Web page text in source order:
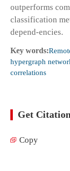
outperforms
classification
depend-encies.
Key words:
hypergraph
correlations
Get Citation
Copy